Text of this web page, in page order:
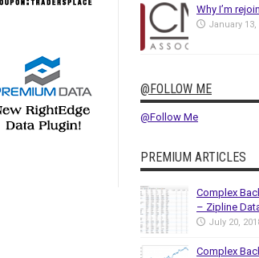
Why I’m
January 13,
@FOLLOW ME
@Follow Me
PREMIUM ARTICLES
Complex
– Zipline
July 20,
Complex